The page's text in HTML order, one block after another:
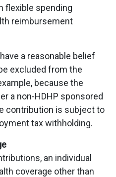
flexible spending
reimbursement
a reasonable belief
excluded from the
because the
a non-HDHP sponsored
contribution is subject to
tax withholding.
an individual
coverage other than